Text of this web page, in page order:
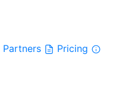
Partners
Pricing